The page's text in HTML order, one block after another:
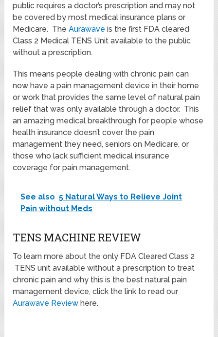
public requires a doctor’s prescription and may not
be covered by most medical insurance plans or
Medicare. TheAurawaveis the first FDA cleared
Class 2 Medical TENS Unit available to the public
without a prescription.
This means people dealing with chronic pain can
now have a pain management device in their home
or work that provides the same level of natural pain
relief that was only available through a doctor. This
an amazing medical breakthrough for people whose
health insurance doesn’t cover the pain
management they need, seniors on Medicare, or
those who lack sufficient medical insurance
coverage for pain management.
See also 5 Natural Ways to Relieve Joint
Pain without Meds
TENS MACHINE REVIEW
To learn more about the only FDA Cleared Class 2
TENS unit available without a prescription to treat
chronic pain and why this is the best natural pain
management device, click the link to read our
Aurawave Review here.